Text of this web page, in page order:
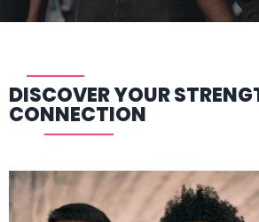
DISCOVER YOUR
CONNECTION